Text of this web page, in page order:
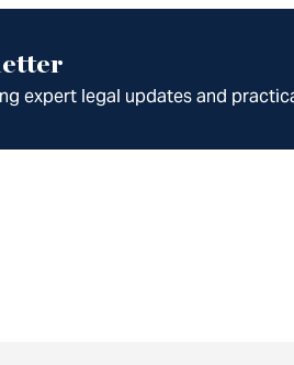
expert legal updates and